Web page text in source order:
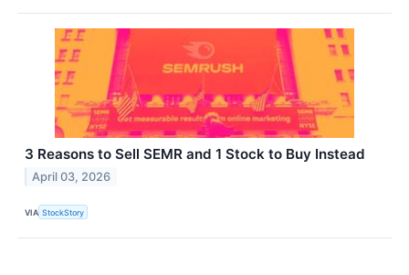
3 Reasons to Sell SEMR and 1 Stock to Buy Instead
April 03, 2026
VIA StockStory